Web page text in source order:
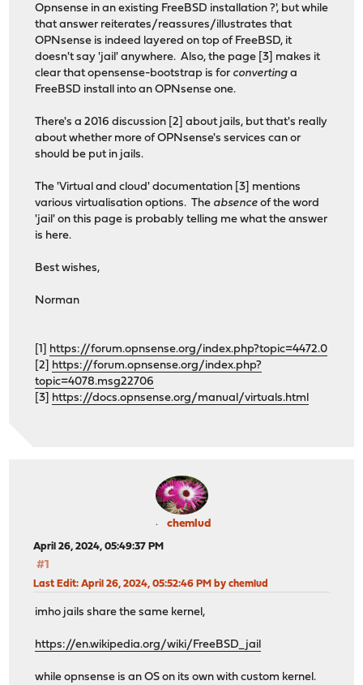
Opnsense in an existing FreeBSD installation ?', but while
that answer reiterates/reassures/illustrates that
OPNsense is indeed layered on top of FreeBSD, it
doesn't say 'jail' anywhere. Also, the page [3] makes it
clear that opensense-bootstrap is for converting a
FreeBSD install into an OPNsense one.
There's a 2016 discussion [2] about jails, but that's really
about whether more of OPNsense's services can or
should be put in jails.
The 'Virtual and cloud' documentation [3] mentions
various virtualisation options. The absence of the word
'jail' on this page is probably telling me what the answer
is here.
Best wishes,
Norman
[1] https://forum.opnsense.org/index.php?topic=4472.0
[2] https://forum.opnsense.org/index.php?
topic=4078.msg22706
[3] https://docs.opnsense.org/manual/virtuals.html
chemlud
April 26, 2024, 05:49:37 PM
#1
Last Edit: April 26, 2024, 05:52:46 PM by chemlud
imho jails share the same kernel,
https://en.wikipedia.org/wiki/FreeBSD_jail
while opnsense is an OS on its own with custom kernel.